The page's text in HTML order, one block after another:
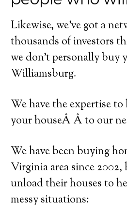
Likewise, we’ve got a
thousands of investors
we don’t personally buy
Williamsburg.
We have the expertise
your houseÂ Â to our
We have been buying
Virginia area since 2002,
unload their houses to
messy situations: